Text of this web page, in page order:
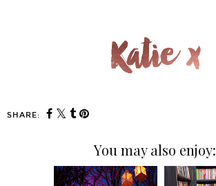
SHARE:
You may also enjoy: